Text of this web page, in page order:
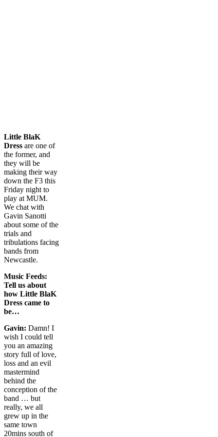
Little BlaK
Dress are one of
the former, and
they will be
making their way
down the F3 this
Friday night to
play at MUM.
We chat with
Gavin Sanotti
about some of the
trials and
tribulations facing
bands from
Newcastle.
Music Feeds:
Tell us about
how Little BlaK
Dress came to
be…
Gavin: Damn! I
wish I could tell
you an amazing
story full of love,
loss and an evil
mastermind
behind the
conception of the
band … but
really, we all
grew up in the
same town
20mins south of